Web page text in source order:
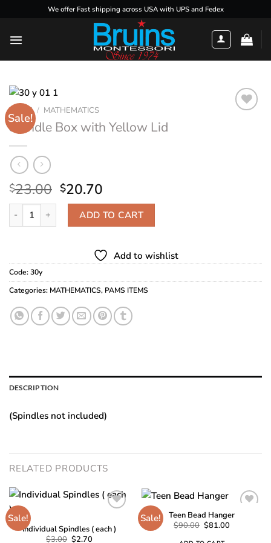
content
We offer Fast shipping across USA with UPS and Fedex
Sale!
HOME / MATHEMATICS
Spindle Box with Yellow Lid
$23.00 Original
price
was:
$23.00.
$20.70Current
price
is:
$20.70.
Spindle Box with Yellow Lid quantity
ADD TO CART
Add to wishlist
Code:30y
Categories: MATHEMATICS, PAMS ITEMS
DESCRIPTION
(Spindles not included)
RELATED PRODUCTS
Sale!
Individual Spindles ( each )
$3.00 Original
$2.70Current
Sale!
Teen Bead Hanger
$90.00 Original
price
was:
$81.00Current